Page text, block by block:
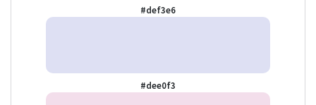
#def3e6
#dee0f3